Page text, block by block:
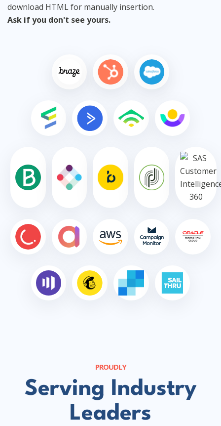
download HTML for manually insertion.
Ask if you don't see yours.
PROUDLY
Serving Industry
Leaders